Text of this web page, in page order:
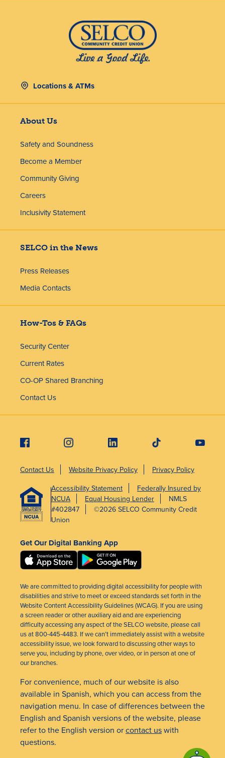
Locations & ATMs
About Us
Safety and Soundness
Become a Member
Community Giving
Careers
Inclusivity Statement
SELCO in the News
Press Releases
Media Contacts
How-Tos & FAQs
Security Center
Current Rates
CO-OP Shared Branching
Contact Us
Contact Us Website Privacy Policy
Privacy Policy
Accessibility Statement
Federally Insured by
NCUA
Equal Housing Lender
NMLS
#402847
©2026 SELCO Community Credit
Union
Get Our Digital Banking App
We are committed to providing digital accessibility for people with
disabilities and strive to meet or exceed standards set forth in the
Website Content Accessibility Guidelines (WCAG). If you are using
a screen reader or other auxiliary aid and are experiencing
difficulty accessing any aspect of the SELCO website, please call
us at 800-445-4483. If we can’t immediately assist with a website
accessibility issue, we look forward to discussing other ways to
serve you, including by phone, over video, or in person at one of
our branches.
For convenience, much of our website is also
available in Spanish, which you can access from the
navigation menu. In case of differences between the
English and Spanish versions of the website, please
refer to the English version orcontact uswith
questions.